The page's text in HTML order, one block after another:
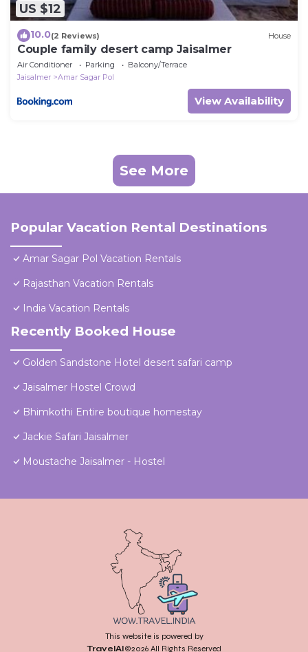
US $12
10.0(2 Reviews) House
Couple family desert camp Jaisalmer
Air Conditioner Parking
Balcony/Terrace
Jaisalmer
Amar Sagar Pol
View Availability
See More
Popular Vacation Rental Destinations
Amar Sagar Pol Vacation Rentals
Rajasthan Vacation Rentals
India Vacation Rentals
Recently Booked House
Golden Sandstone Hotel desert safari camp
Jaisalmer Hostel Crowd
Bhimkothi Entire boutique homestay
Jackie Safari Jaisalmer
Moustache Jaisalmer - Hostel
This website is powered by
TravelAI©2026 All Rights Reserved